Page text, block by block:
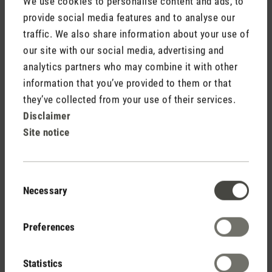
provide social media features and to analyse our
traffic. We also share information about your use of
our site with our social media, advertising and
analytics partners who may combine it with other
information that you’ve provided to them or that
they’ve collected from your use of their services.
Disclaimer
Site notice
Selection
Necessary
Preferences
Statistics
Media release aroma diffuser Ella.doc